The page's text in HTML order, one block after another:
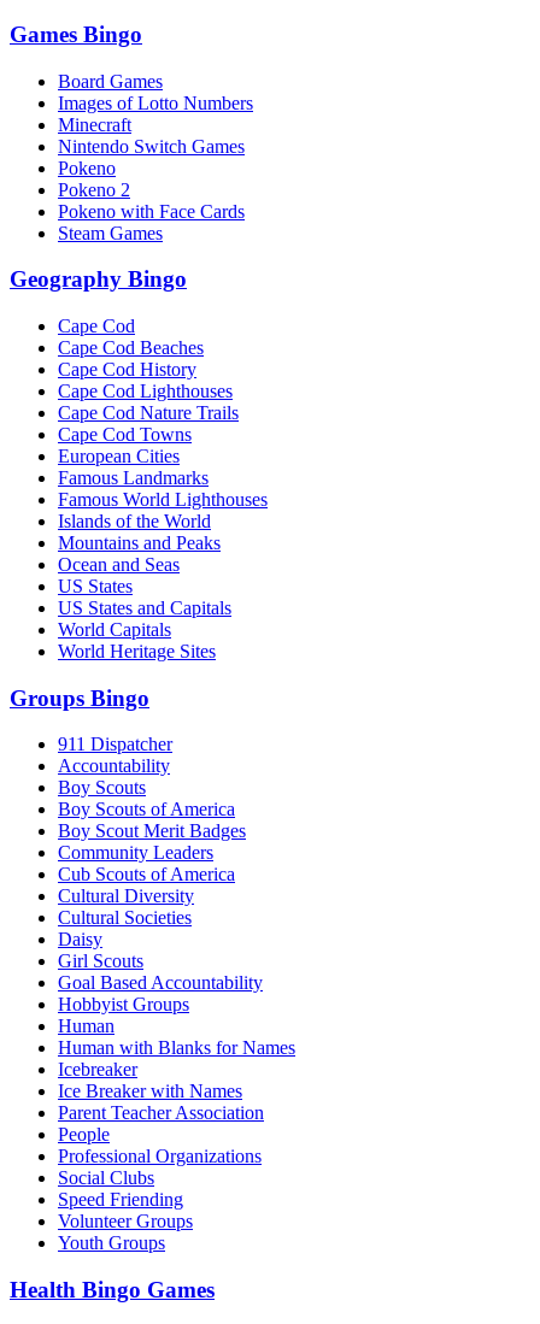
Games Bingo
Board Games
Images of Lotto Numbers
Minecraft
Nintendo Switch Games
Pokeno
Pokeno 2
Pokeno with Face Cards
Steam Games
Geography Bingo
Cape Cod
Cape Cod Beaches
Cape Cod History
Cape Cod Lighthouses
Cape Cod Nature Trails
Cape Cod Towns
European Cities
Famous Landmarks
Famous World Lighthouses
Islands of the World
Mountains and Peaks
Ocean and Seas
US States
US States and Capitals
World Capitals
World Heritage Sites
Groups Bingo
911 Dispatcher
Accountability
Boy Scouts
Boy Scouts of America
Boy Scout Merit Badges
Community Leaders
Cub Scouts of America
Cultural Diversity
Cultural Societies
Daisy
Girl Scouts
Goal Based Accountability
Hobbyist Groups
Human
Human with Blanks for Names
Icebreaker
Ice Breaker with Names
Parent Teacher Association
People
Professional Organizations
Social Clubs
Speed Friending
Volunteer Groups
Youth Groups
Health Bingo Games